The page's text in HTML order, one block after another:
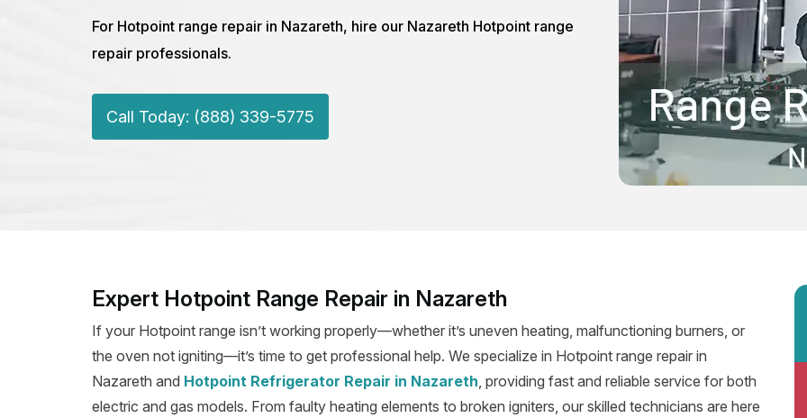
For Hotpoint range repair in Nazareth, hire our Nazareth Hotpoint range
repair professionals.
Call Today: (888) 339-5775
Expert Hotpoint Range Repair in Nazareth
If your Hotpoint range isn’t working properly—whether it’s uneven heating, malfunctioning burners, or
the oven not igniting—it’s time to get professional help. We specialize in Hotpoint range repair in
Nazareth and Hotpoint Refrigerator Repair in Nazareth, providing fast and reliable service for both
electric and gas models. From faulty heating elements to broken igniters, our skilled technicians are here